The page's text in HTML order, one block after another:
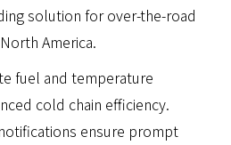
solution for over-the-road
America.
fuel and temperature
cold chain efficiency.
ensure prompt